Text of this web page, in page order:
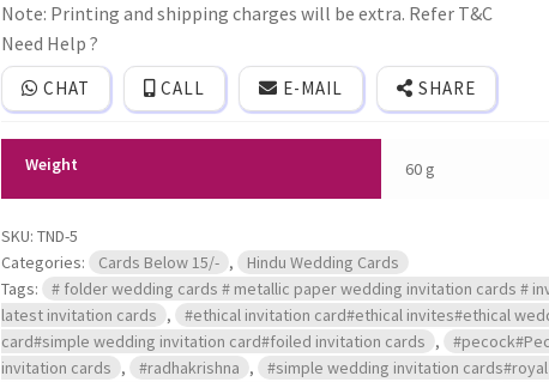
card
with
ganeshji
logo
and
printed
Radhakrishna.
Note: Printing and shipping charges will be extra. Refer T&C
Need Help ?
CHAT CALL E-MAIL SHARE
Weight 60 g
SKU: TND-5
Categories:
Cards Below 15/- ,
Hindu Wedding Cards
Tags:
# folder wedding cards # metallic paper wedding invitation cards #
latest invitation cards ,
#ethical invitation card#ethical invites#ethical
card#simple wedding invitation card#foiled invitation cards ,
invitation cards , #radhakrishna ,
#simple wedding invitation